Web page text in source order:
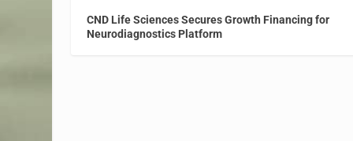
CND Life Sciences Secures Growth Financing for
Neurodiagnostics Platform